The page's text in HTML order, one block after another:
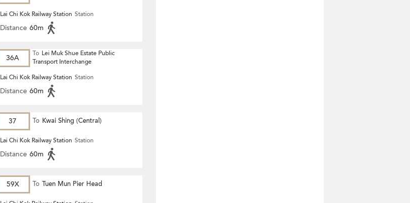
Lai Chi Kok Railway Station Station
Distance 60m
36A To Lei Muk Shue Estate Public
Transport Interchange
Lai Chi Kok Railway Station Station
Distance 60m
37 To Kwai Shing (Central)
Lai Chi Kok Railway Station Station
Distance 60m
59X To Tuen Mun Pier Head